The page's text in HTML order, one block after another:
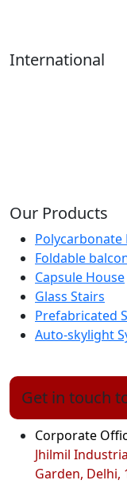
International
Our Products
Polycarbonate
Foldable
Capsule House
Glass Stairs
Prefabricated
Auto-skylight
Get in touch
Corporate
Jhilmil
Garden, Delhi,